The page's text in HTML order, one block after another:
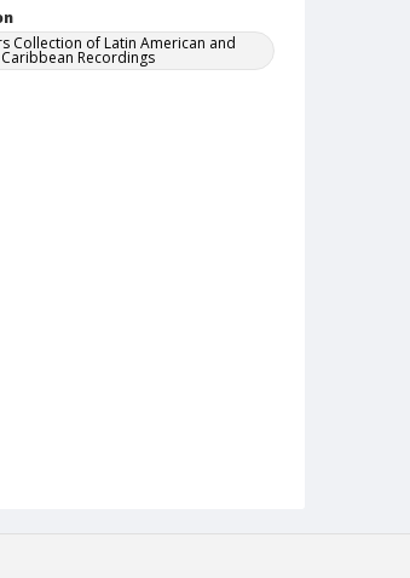
Collection of Latin American and
Caribbean Recordings